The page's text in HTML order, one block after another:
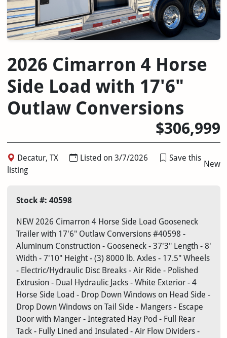
2026 Cimarron 4 Horse
Side Load with 17'6"
Outlaw Conversions
$306,999
Decatur, TX Listed on 3/7/2026
Save this
listing
New
Stock #: 40598
NEW 2026 Cimarron 4 Horse Side Load Gooseneck
Trailer with 17'6" Outlaw Conversions #40598 -
Aluminum Construction - Gooseneck - 37'3" Length - 8'
Width - 7'10" Height - (3) 8000 lb. Axles - 17.5" Wheels
- Electric/Hydraulic Disc Breaks - Air Ride - Polished
Extrusion - Dual Hydraulic Jacks - White Exterior - 4
Horse Side Load - Drop Down Windows on Head Side -
Drop Down Windows on Tail Side - Mangers - Escape
Door with Manger - Integrated Hay Pod - Full Rear
Tack - Fully Lined and Insulated - Air Flow Dividers -